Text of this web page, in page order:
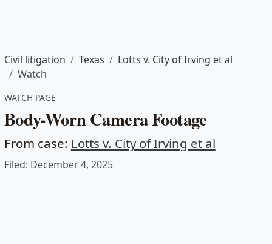
Civil litigation Texas
Lotts v. City of Irving et al
Watch
WATCH PAGE
Body-Worn Camera Footage
From case: Lotts v. City of Irving et al
Filed: December 4, 2025